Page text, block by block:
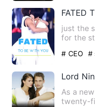
FATED
just the
for the
# CEO #
Lord
As a
twenty-